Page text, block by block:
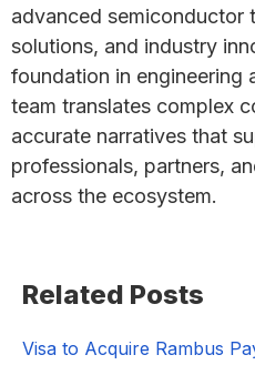
advanced semiconductor
solutions, and industry
foundation in engineering
team translates complex
accurate narratives that
professionals, partners,
across the ecosystem.
Sidebar
Related Posts
Visa to Acquire Rambus